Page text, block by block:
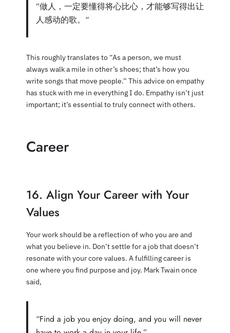
”做人，一定要懂得将心比心，才能够写得出让
人感动的歌。“
This roughly translates to “As a person, we must
always walk a mile in other’s shoes; that’s how you
write songs that move people.” This advice on empathy
has stuck with me in everything I do. Empathy isn’t just
important; it’s essential to truly connect with others.
Career
16. Align Your Career with Your
Values
Your work should be a reflection of who you are and
what you believe in. Don’t settle for a job that doesn’t
resonate with your core values. A fulfilling career is
one where you find purpose and joy. Mark Twain once
said,
“Find a job you enjoy doing, and you will never